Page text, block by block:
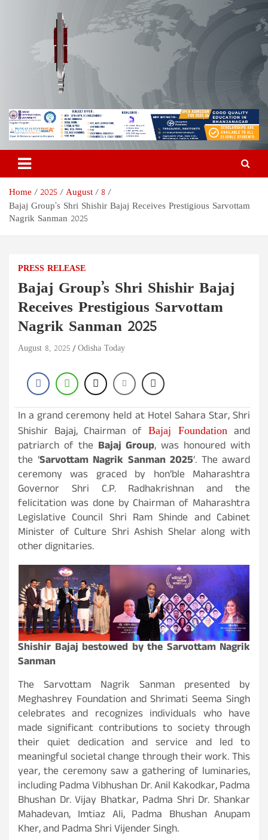
Odisha Today News Network
Pvt Ltd
Breaking News | Odisha News | India News | World News | Odisha
Today
Home 2025 August
8
Bajaj Group’s Shri Shishir Bajaj Receives Prestigious Sarvottam
Nagrik Sanman 2025
PRESS RELEASE
Bajaj Group’s Shri Shishir Bajaj
Receives Prestigious Sarvottam
Nagrik Sanman 2025
August 8, 2025 Odisha Today
In a grand ceremony held at Hotel Sahara Star, Shri
Shishir Bajaj, Chairman of Bajaj Foundation and
patriarch of the Bajaj Group, was honoured with
the ‘Sarvottam Nagrik Sanman 2025‘. The award
ceremony was graced by hon’ble Maharashtra
Governor Shri C.P. Radhakrishnan and the
felicitation was done by Chairman of Maharashtra
Legislative Council Shri Ram Shinde and Cabinet
Minister of Culture Shri Ashish Shelar along with
other dignitaries.
Shishir Bajaj bestowed by the Sarvottam Nagrik
Sanman
The Sarvottam Nagrik Sanman presented by
Meghashrey Foundation and Shrimati Seema Singh
celebrates and recognizes individuals who have
made significant contributions to society through
their quiet dedication and service and led to
meaningful societal change through their work. This
year, the ceremony saw a gathering of luminaries,
including Padma Vibhushan Dr. Anil Kakodkar, Padma
Bhushan Dr. Vijay Bhatkar, Padma Shri Dr. Shankar
Mahadevan, Imtiaz Ali, Padma Bhushan Anupam
Kher, and Padma Shri Vijender Singh.